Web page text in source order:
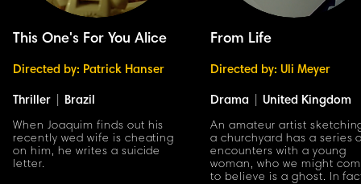
This One's For You Alice
Directed by: Patrick Hanser
Thriller Brazil
When Joaquim finds out his
recently wed wife is cheating
on him, he writes a suicide
letter.
From Life
Directed by: Uli Meyer
Drama United Kingdom
An amateur artist
a churchyard has a series
encounters with a young
woman, who we might
to believe is a ghost. In